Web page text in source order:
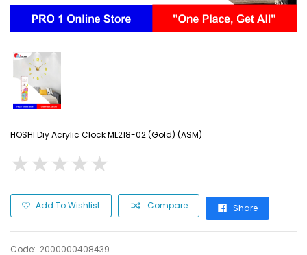
HOSHI Diy Acrylic Clock ML218-02 (Gold) (ASM)
★★★★★
★★★★★
Add To Wishlist Compare Share
Code: 2000000408439